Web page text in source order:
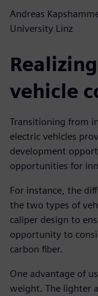
Andreas
University Linz
vehicle
Transitioning from
electric vehicles
development
opportunities for
For instance, the
the two types of
caliper design to
opportunity to
carbon fiber.
One advantage of
weight. The lighter